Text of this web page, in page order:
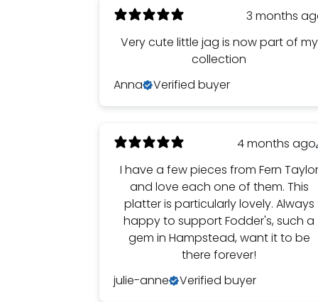
3 months
Very cute little jag is now part of my
collection
Anna
Verified buyer
4 months ago
I have a few pieces from Fern Taylor
and love each one of them. This
platter is particularly lovely. Always
happy to support Fodder's, such a
gem in Hampstead, want it to be
there forever!
julie-anne
Verified buyer